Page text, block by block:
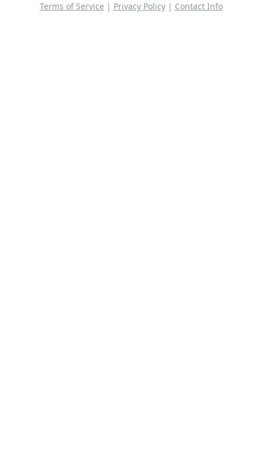
Terms of Service | Privacy Policy| Contact Info